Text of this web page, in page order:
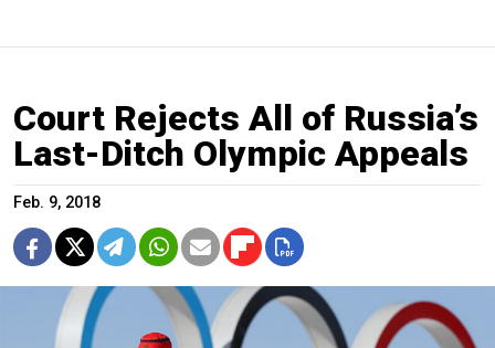
Court Rejects All of Russia’s
Last-Ditch Olympic Appeals
Feb. 9, 2018